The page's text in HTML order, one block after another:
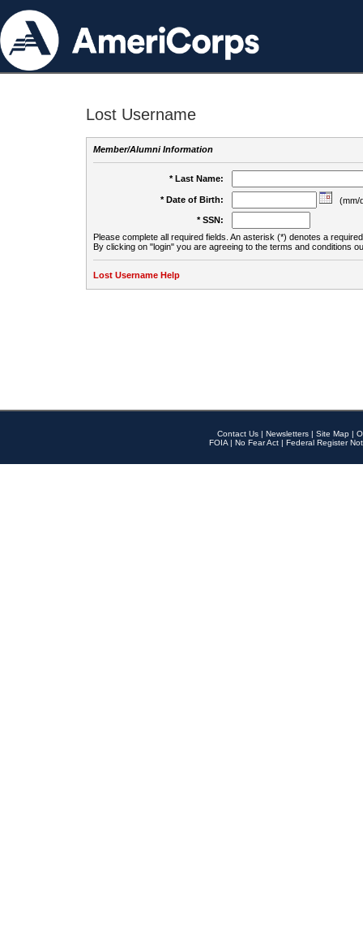
Lost Username
Member/Alumni Information
* Last Name:
* Date of Birth:
(mm/
* SSN:
Please complete all required fields. An asterisk (*) denotes a
By clicking on "login" you are agreeing to the terms and conditions
Lost Username Help
Contact Us | Newsletters | Site Map |
FOIA | No Fear Act | Federal Register